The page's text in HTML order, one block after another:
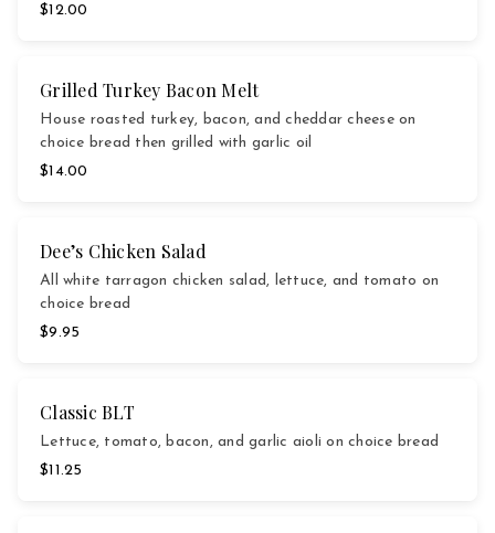
$12.00
Grilled Turkey Bacon Melt
House roasted turkey, bacon, and cheddar cheese on
choice bread then grilled with garlic oil
$14.00
Dee’s Chicken Salad
All white tarragon chicken salad, lettuce, and tomato on
choice bread
$9.95
Classic BLT
Lettuce, tomato, bacon, and garlic aioli on choice bread
$11.25